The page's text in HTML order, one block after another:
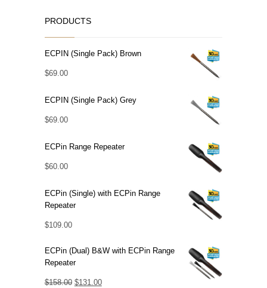
PRODUCTS
ECPIN (Single Pack) Brown
$69.00
ECPIN (Single Pack) Grey
$69.00
ECPin Range Repeater
$60.00
ECPin (Single) with ECPin Range
Repeater
$109.00
ECPin (Dual) B&W with ECPin Range
Repeater
$158.00 Original
$131.00Current